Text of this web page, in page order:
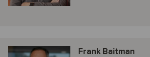
Frank Baitman